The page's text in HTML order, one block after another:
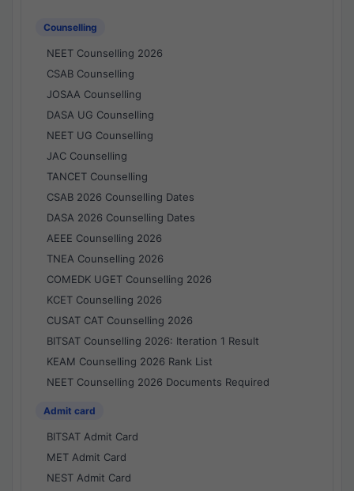
Counselling
NEET Counselling 2026
CSAB Counselling
JOSAA Counselling
DASA UG Counselling
NEET UG Counselling
JAC Counselling
TANCET Counselling
CSAB 2026 Counselling Dates
DASA 2026 Counselling Dates
AEEE Counselling 2026
TNEA Counselling 2026
COMEDK UGET Counselling 2026
KCET Counselling 2026
CUSAT CAT Counselling 2026
BITSAT Counselling 2026: Iteration 1 Result
KEAM Counselling 2026 Rank List
NEET Counselling 2026 Documents Required
Admit card
BITSAT Admit Card
MET Admit Card
NEST Admit Card